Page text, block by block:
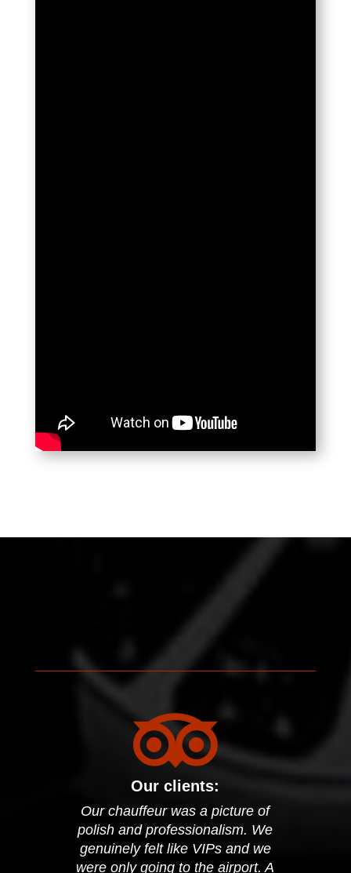

Our clients:
Our chauffeur was a picture of
polish and professionalism. We
genuinely felt like VIPs and we
were only going to the airport. A